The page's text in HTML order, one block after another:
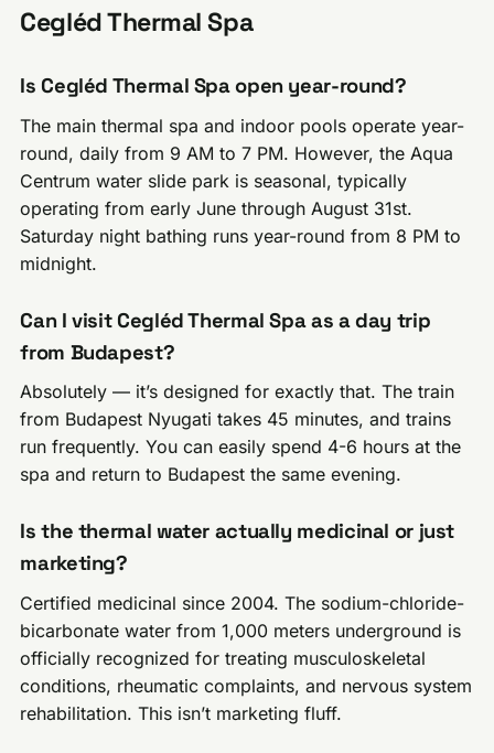
Cegléd Thermal Spa
Is Cegléd Thermal Spa open year-round?
The main thermal spa and indoor pools operate year-
round, daily from 9 AM to 7 PM. However, the Aqua
Centrum water slide park is seasonal, typically
operating from early June through August 31st.
Saturday night bathing runs year-round from 8 PM to
midnight.
Can I visit Cegléd Thermal Spa as a day trip
from Budapest?
Absolutely — it’s designed for exactly that. The train
from Budapest Nyugati takes 45 minutes, and trains
run frequently. You can easily spend 4-6 hours at the
spa and return to Budapest the same evening.
Is the thermal water actually medicinal or just
marketing?
Certified medicinal since 2004. The sodium-chloride-
bicarbonate water from 1,000 meters underground is
officially recognized for treating musculoskeletal
conditions, rheumatic complaints, and nervous system
rehabilitation. This isn’t marketing fluff.